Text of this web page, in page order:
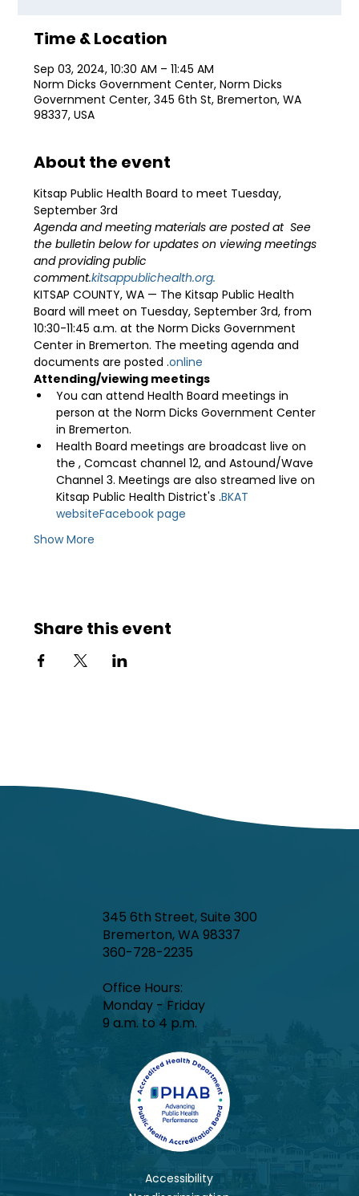
Time & Location
Sep 03, 2024, 10:30 AM – 11:45 AM
Norm Dicks Government Center, Norm Dicks
Government Center, 345 6th St, Bremerton, WA
98337, USA
About the event
Kitsap Public Health Board to meet Tuesday,
September 3rd
Agenda and meeting materials are posted at See
the bulletin below for updates on viewing meetings
and providing public
comment.kitsappublichealth.org.
KITSAP COUNTY, WA — The Kitsap Public Health
Board will meet on Tuesday, September 3rd, from
10:30-11:45 a.m. at the Norm Dicks Government
Center in Bremerton. The meeting agenda and
documents are posted .online
Attending/viewing meetings
You can attend Health Board meetings in
person at the Norm Dicks Government Center
in Bremerton.
Health Board meetings are broadcast live on
the , Comcast channel 12, and Astound/Wave
Channel 3. Meetings are also streamed live on
Kitsap Public Health District's .BKAT
websiteFacebook page
Show More
Share this event
345 6th Street, Suite 300
Bremerton, WA 98337
360-728-2235
Office Hours:​
Monday - Friday
9 a.m. to 4 p.m.
Accessibility